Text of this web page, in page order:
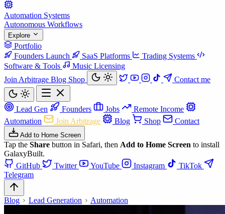
Automation Systems
Autonomous Workflows
Explore
Portfolio
Founders Launch
SaaS Platforms
Trading Systems
Software & Tools
Music Licensing
Join Arbitrage Blog Shop Contact me
Lead Gen Founders Jobs
Remote Income
Automation
Join Arbitrage Blog Shop Contact
Add to Home Screen
Tap the Share button in Safari, then Add to Home Screen to install
GalaxyBuilt.
GitHub
Twitter YouTube Instagram
TikTok
Telegram
Blog Lead Generation Automation